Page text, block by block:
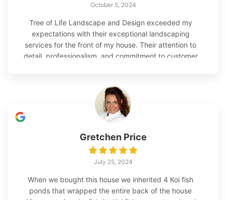
October 5, 2024
Tree of Life Landscape and Design exceeded my
expectations with their exceptional landscaping
services for the front of my house. Their attention to
detail, professionalism, and commitment to customer
completion of the project, Tree of Life Landscape
and Design demonstrated great customer service,
integrity, and professionalism. They took the time to
understand my vision and goals for the front of my
house, offering valuable insights and
recommendations based on their expertise. The
team at Tree of Life Landscape and Design tackled
the project with great precision and care. They
removed the Shillings on both sides of the sidewalk
and strategically used the best ones to fill in the
Gretchen Price
July 25, 2024
When we bought this house we inherited 4 Koi fish
ponds that wrapped the entire back of the house